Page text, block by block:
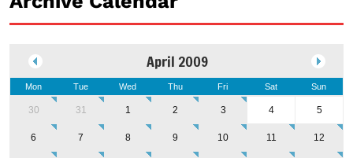
April 2009
Mon Tue Wed Thu Fri Sat Sun
30 31 1 2 3 4 5
6 7 8 9 10 11 12